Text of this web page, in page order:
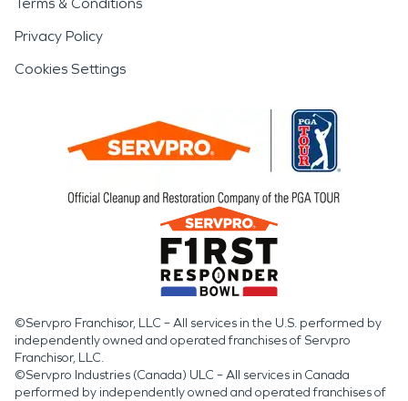
Privacy Policy
Cookies Settings
©Servpro Franchisor, LLC – All services in the U.S. performed by
independently owned and operated franchises of Servpro
Franchisor, LLC.
©Servpro Industries (Canada) ULC – All services in Canada
performed by independently owned and operated franchises of